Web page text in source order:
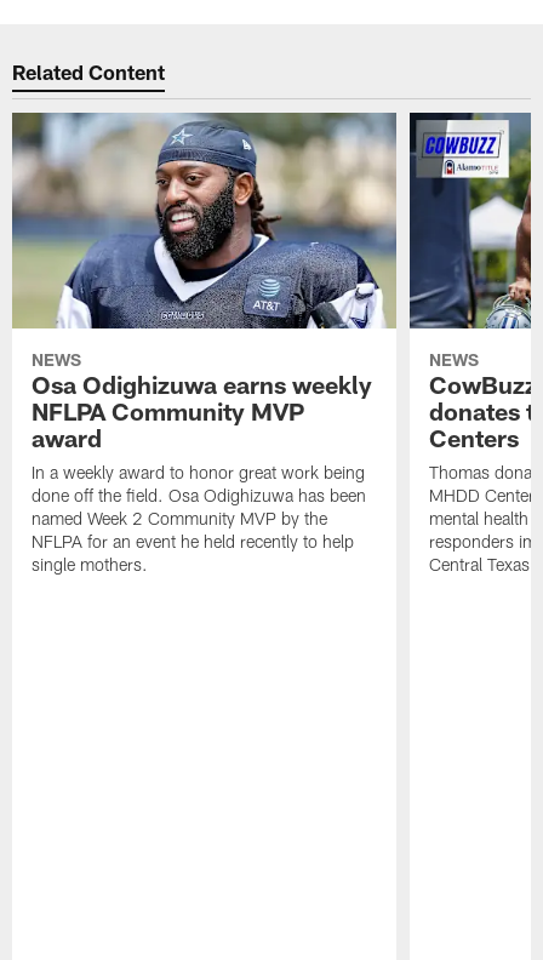
Related Content
NEWS
Osa Odighizuwa earns weekly
NFLPA Community MVP
award
In a weekly award to honor great work being
done off the field. Osa Odighizuwa has been
named Week 2 Community MVP by the
NFLPA for an event he held recently to help
single mothers.
NEWS
donates
Centers
Thomas
MHDD
mental health
responders
Central Texas.